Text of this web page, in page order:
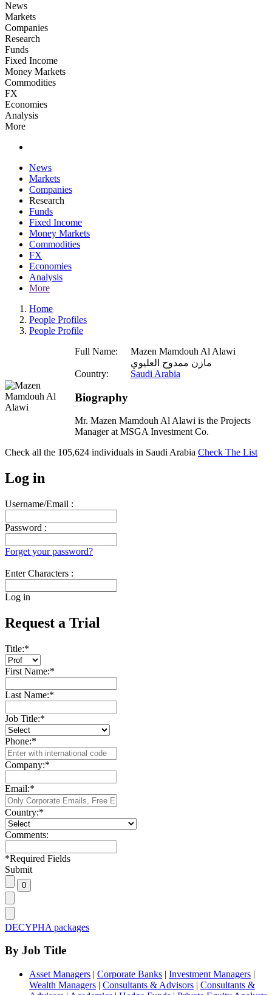
News
Markets
Companies
Research
Funds
Fixed Income
Money Markets
Commodities
FX
Economies
Analysis
More
News
Markets
Companies
Research
Funds
Fixed Income
Money Markets
Commodities
FX
Economies
Analysis
More
Home
People Profiles
People Profile
Full Name:
Mazen Mamdouh Al Alawi
مازن ممدوح العليوي
Country:
Saudi Arabia
Biography
Mr. Mazen Mamdouh Al Alawi is the Projects
Manager at MSGA Investment Co.
Check all the 105,624 individuals in Saudi Arabia Check The List
Log in
Username/Email :
Password :
Forget your password?
Enter Characters :
Log in
Request a Trial
Title:*
First Name:*
Last Name:*
Job Title:*
Phone:*
Company:*
Email:*
Country:*
Comments:
*Required Fields
Submit
DECYPHA packages
By Job Title
Asset Managers | Corporate Banks | Investment Managers |
Wealth Managers | Consultants & Advisors | Consultants &